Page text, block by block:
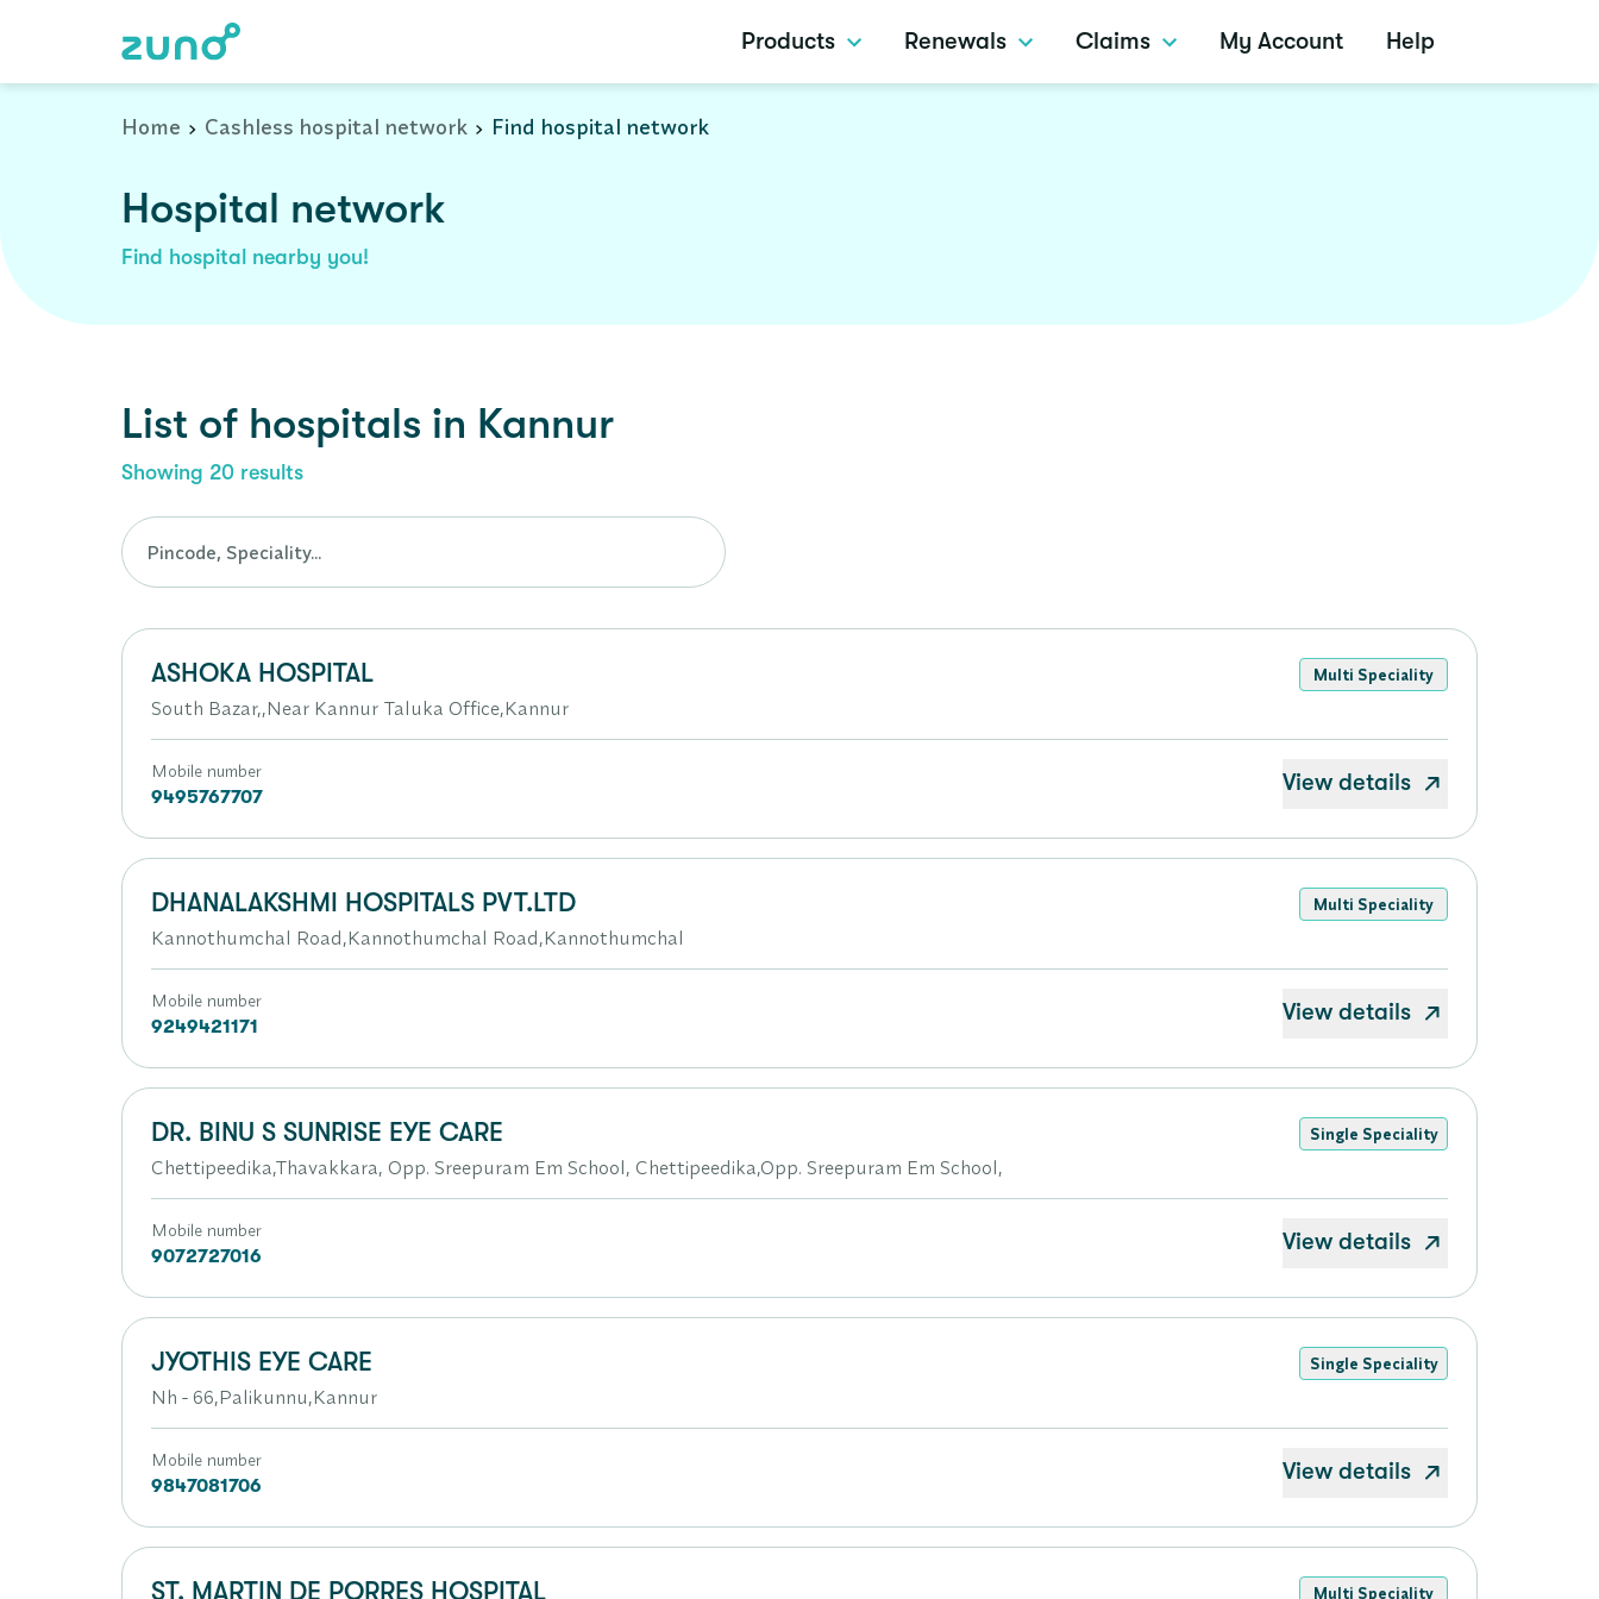
Products Renewals Claims My Account Help
Home Cashless hospital network Find hospital network
Hospital network
Find hospital nearby you!
List of hospitals in Kannur
Showing 20 results
ASHOKA HOSPITAL Multi Speciality
South Bazar,,Near Kannur Taluka Office,Kannur
Mobile number
9495767707
View details
DHANALAKSHMI HOSPITALS PVT.LTD Multi Speciality
Kannothumchal Road,Kannothumchal Road,Kannothumchal
Mobile number
9249421171
View details
DR. BINU S SUNRISE EYE CARE Single Speciality
Chettipeedika,Thavakkara, Opp. Sreepuram Em School, Chettipeedika,Opp. Sreepuram Em School,
Mobile number
9072727016
View details
JYOTHIS EYE CARE Single Speciality
Nh - 66,Palikunnu,Kannur
Mobile number
9847081706
View details
ST. MARTIN DE PORRES HOSPITAL Multi Speciality